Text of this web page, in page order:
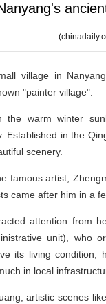
village in
"painter village".
the warm winter
Established in the
scenery.
famous artist,
came after him in a
attention from
unit), who
its living condition,
in local
artistic scenes